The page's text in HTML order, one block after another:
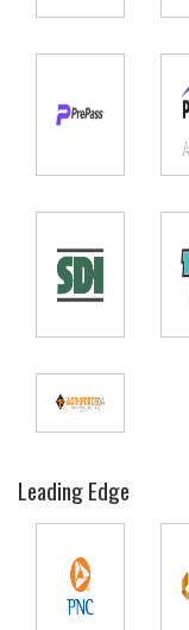
Leading Edge